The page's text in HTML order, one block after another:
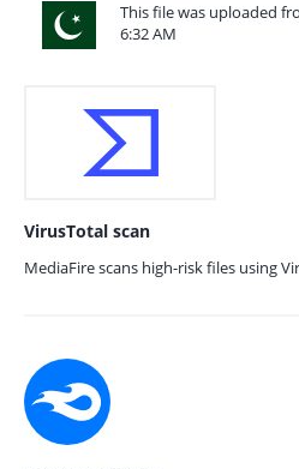
This file was uploaded
6:32 AM
VirusTotal scan
MediaFire scans high-risk files using